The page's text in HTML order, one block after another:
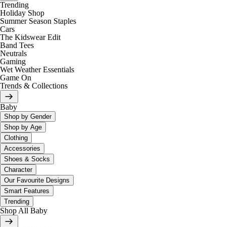
Trending
Holiday Shop
Summer Season Staples
Cars
The Kidswear Edit
Band Tees
Neutrals
Gaming
Wet Weather Essentials
Game On
Trends & Collections
Baby
Shop by Gender
Shop by Age
Clothing
Accessories
Shoes & Socks
Character
Our Favourite Designs
Smart Features
Trending
Shop All Baby